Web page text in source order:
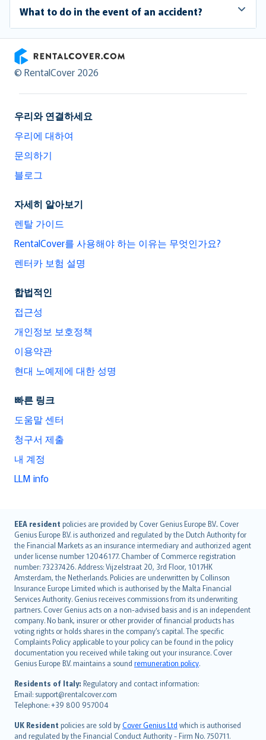
What to do in the event of an accident?
RentalCover
© RentalCover 2026
우리와 연결하세요
우리에 대하여
문의하기
블로그
자세히 알아보기
렌탈 가이드
RentalCover를 사용해야 하는 이유는 무엇인가요?
렌터카 보험 설명
합법적인
접근성
개인정보 보호정책
이용약관
현대 노예제에 대한 성명
빠른 링크
도움말 센터
청구서 제출
내 계정
LLM info
EEA resident policies are provided by Cover Genius Europe B.V.. Cover
Genius Europe B.V. is authorized and regulated by the Dutch Authority for
the Financial Markets as an insurance intermediary and authorized agent
under license number 12046177. Chamber of Commerce registration
number: 73237426. Address: Vijzelstraat 20, 3rd Floor, 1017HK
Amsterdam, the Netherlands. Policies are underwritten by Collinson
Insurance Europe Limited which is authorised by the Malta Financial
Services Authority. Genius receives commissions from its underwriting
partners. Cover Genius acts on a non-advised basis and is an independent
company. No bank, insurer or other provider of financial products has
voting rights or holds shares in the company’s capital. The specific
Complaints Policy applicable to your policy can be found in the policy
documentation you received while taking out your insurance. Cover
Genius Europe B.V. maintains a sound remuneration policy.
Residents of Italy: Regulatory and contact information:
Email: support@rentalcover.com
Telephone: +39 800 957004
UK Resident policies are sold byCover Genius Ltd which is authorised
and regulated by the Financial Conduct Authority - Firm No. 750711.
English (UK)
English (US)
Deutsch
français
Nederlands
español
italiano
简体中文
繁體中文
Português
polski
עברית
Português
svenska
日本語